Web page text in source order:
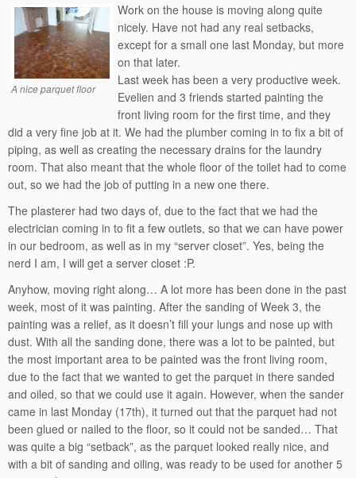
A nice parquet floor
Work on the house is moving along quite
nicely. Have not had any real setbacks,
except for a small one last Monday, but more
on that later.
Last week has been a very productive week.
Evelien and 3 friends started painting the
front living room for the first time, and they
did a very fine job at it. We had the plumber coming in to fix a bit of
piping, as well as creating the necessary drains for the laundry
room. That also meant that the whole floor of the toilet had to come
out, so we had the job of putting in a new one there.
The plasterer had two days of, due to the fact that we had the
electrician coming in to fit a few outlets, so that we can have power
in our bedroom, as well as in my “server closet”. Yes, being the
nerd I am, I will get a server closet :P.
Anyhow, moving right along… A lot more has been done in the past
week, most of it was painting. After the sanding of Week 3, the
painting was a relief, as it doesn’t fill your lungs and nose up with
dust. With all the sanding done, there was a lot to be painted, but
the most important area to be painted was the front living room,
due to the fact that we wanted to get the parquet in there sanded
and oiled, so that we could use it again. However, when the sander
came in last Monday (17th), it turned out that the parquet had not
been glued or nailed to the floor, so it could not be sanded… That
was quite a big “setback”, as the parquet looked really nice, and
with a bit of sanding and oiling, was ready to be used for another 5